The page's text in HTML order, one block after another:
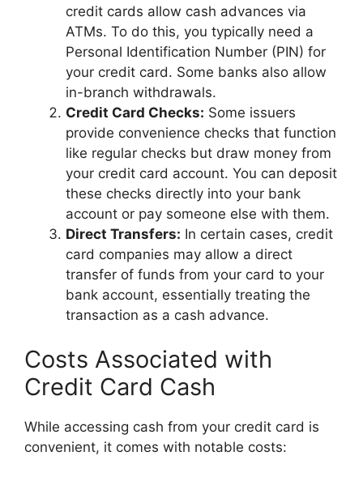
credit cards allow cash advances via
ATMs. To do this, you typically need a
Personal Identification Number (PIN) for
your credit card. Some banks also allow
in-branch withdrawals.
Credit Card Checks: Some issuers
provide convenience checks that function
like regular checks but draw money from
your credit card account. You can deposit
these checks directly into your bank
account or pay someone else with them.
Direct Transfers: In certain cases, credit
card companies may allow a direct
transfer of funds from your card to your
bank account, essentially treating the
transaction as a cash advance.
Costs Associated with
Credit Card Cash
While accessing cash from your credit card is
convenient, it comes with notable costs: